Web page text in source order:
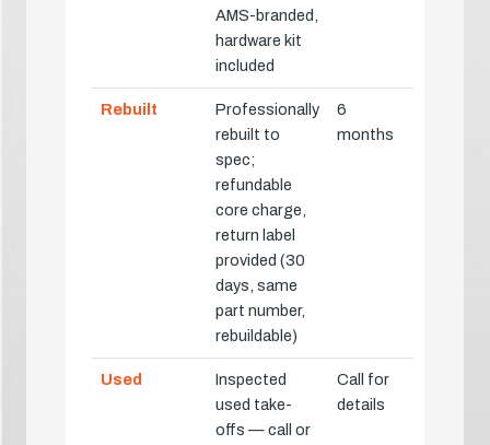
AMS-branded,
hardware kit
included
Rebuilt
Professionally
rebuilt to
spec;
refundable
core charge,
return label
provided (30
days, same
part number,
rebuildable)
6
months
Used
Inspected
used take-
offs — call or
Call for
details